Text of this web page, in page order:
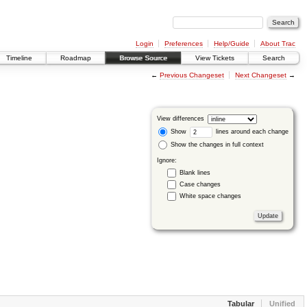
Login Preferences Help/Guide
About Trac
Timeline
Roadmap Browse Source View Tickets Search
← Previous Changeset Next Changeset→
View differences
Show
lines around each change
Show the changes in full context
Ignore:
Blank lines
Case changes
White space changes
Tabular Unified